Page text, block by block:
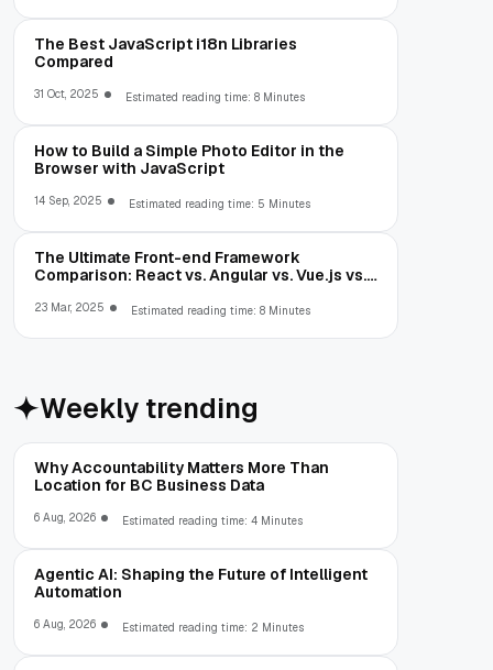
The Best JavaScript i18n Libraries
Compared
31 Oct, 2025 Estimated reading time: 8 Minutes
How to Build a Simple Photo Editor in the
Browser with JavaScript
14 Sep, 2025 Estimated reading time: 5 Minutes
The Ultimate Front-end Framework
Comparison: React vs. Angular vs. Vue.js vs.
23 Mar, 2025 Estimated reading time: 8 Minutes
Weekly trending
Why Accountability Matters More Than
Location for BC Business Data
6 Aug, 2026 Estimated reading time: 4 Minutes
Agentic AI: Shaping the Future of Intelligent
Automation
6 Aug, 2026 Estimated reading time: 2 Minutes